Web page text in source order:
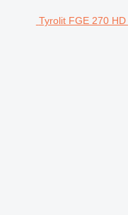
Tyrolit FGE 270